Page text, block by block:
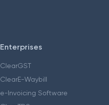
Enterprises
ClearGST
ClearE-Waybill
e-Invoicing Software